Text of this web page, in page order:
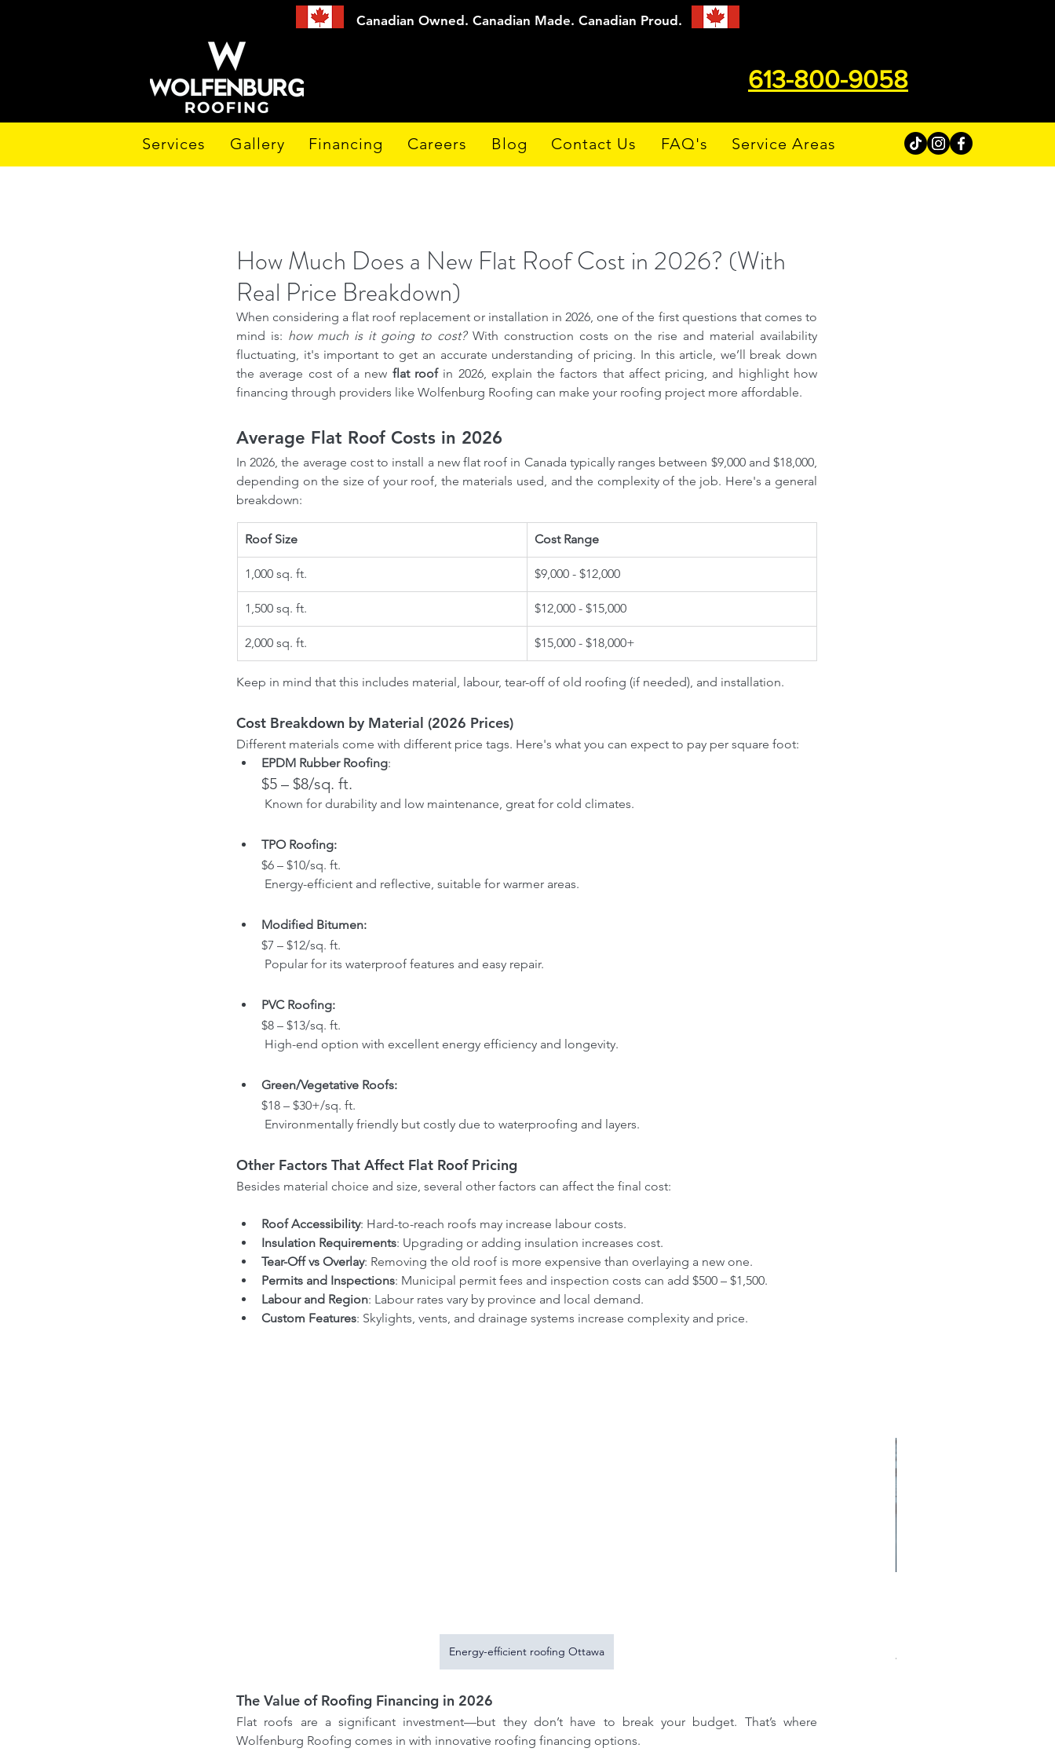
Canadian Owned. Canadian Made. Canadian Proud.
613-800-9058
Services Gallery Financing Careers Blog Contact Us FAQ's Service Areas
and Professional Estimators
Can Save You Money-Try our
How Much Does a New Flat Roof Cost in 2026? (With
Real Price Breakdown)
When considering a flat roof replacement or installation in 2026, one of the first questions that comes to
mind is: how much is it going to cost? With construction costs on the rise and material availability
fluctuating, it's important to get an accurate understanding of pricing. In this article, we’ll break down
the average cost of a new flat roof in 2026, explain the factors that affect pricing, and highlight how
financing through providers like Wolfenburg Roofing can make your roofing project more affordable.
Average Flat Roof Costs in 2026
In 2026, the average cost to install a new flat roof in Canada typically ranges between $9,000 and $18,000,
depending on the size of your roof, the materials used, and the complexity of the job. Here's a general
breakdown:
Roof Size Cost Range
1,000 sq. ft. $9,000 - $12,000
1,500 sq. ft. $12,000 - $15,000
2,000 sq. ft. $15,000 - $18,000+
Keep in mind that this includes material, labour, tear-off of old roofing (if needed), and installation.
Cost Breakdown by Material (2026 Prices)
Different materials come with different price tags. Here's what you can expect to pay per square foot:
EPDM Rubber Roofing:
$5 – $8/sq. ft.
Known for durability and low maintenance, great for cold climates.
TPO Roofing:
$6 – $10/sq. ft.
Energy-efficient and reflective, suitable for warmer areas.
Modified Bitumen:
$7 – $12/sq. ft.
Popular for its waterproof features and easy repair.
PVC Roofing:
$8 – $13/sq. ft.
High-end option with excellent energy efficiency and longevity.
Green/Vegetative Roofs:
$18 – $30+/sq. ft.
Environmentally friendly but costly due to waterproofing and layers.
Other Factors That Affect Flat Roof Pricing
Besides material choice and size, several other factors can affect the final cost:
Roof Accessibility: Hard-to-reach roofs may increase labour costs.
Insulation Requirements: Upgrading or adding insulation increases cost.
Tear-Off vs Overlay: Removing the old roof is more expensive than overlaying a new one.
Permits and Inspections: Municipal permit fees and inspection costs can add $500 – $1,500.
Labour and Region: Labour rates vary by province and local demand.
Custom Features: Skylights, vents, and drainage systems increase complexity and price.
Energy-efficient roofing Ottawa
The Value of Roofing Financing in 2026
Flat roofs are a significant investment—but they don’t have to break your budget. That’s where
Wolfenburg Roofing comes in with innovative roofing financing options.